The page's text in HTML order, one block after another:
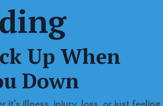
Up When
Down